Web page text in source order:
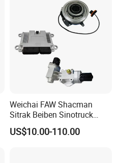
Weichai FAW Shacman
Sitrak Beiben Sinotruck
HOWO Foton Transmission
Systems Commercial
US$10.00-110.00